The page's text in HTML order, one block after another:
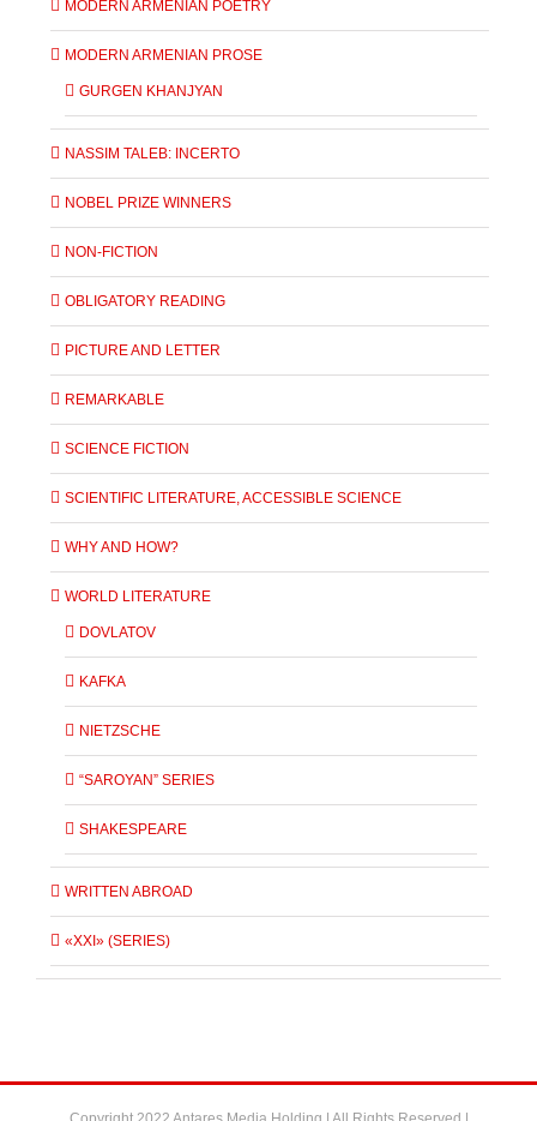
MODERN ARMENIAN POETRY
MODERN ARMENIAN PROSE
GURGEN KHANJYAN
NASSIM TALEB: INCERTO
NOBEL PRIZE WINNERS
NON-FICTION
OBLIGATORY READING
PICTURE AND LETTER
REMARKABLE
SCIENCE FICTION
SCIENTIFIC LITERATURE, ACCESSIBLE SCIENCE
WHY AND HOW?
WORLD LITERATURE
DOVLATOV
KAFKA
NIETZSCHE
“SAROYAN” SERIES
SHAKESPEARE
WRITTEN ABROAD
«XXI» (SERIES)